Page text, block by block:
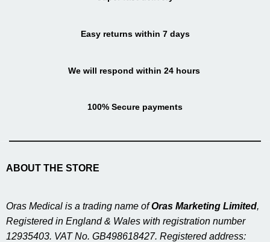
Easy returns within 7 days
We will respond within 24 hours
100% Secure payments
ABOUT THE STORE
Oras Medical is a trading name ofOras Marketing Limited,
Registered in England & Wales with registration number
12935403. VAT No. GB498618427. Registered address: